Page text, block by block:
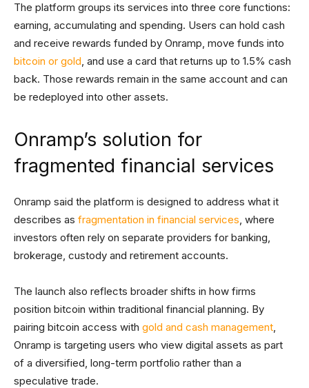
The platform groups its services into three core functions:
earning, accumulating and spending. Users can hold cash
and receive rewards funded by Onramp, move funds into
bitcoin or gold, and use a card that returns up to 1.5% cash
back. Those rewards remain in the same account and can
be redeployed into other assets.
Onramp’s solution for
fragmented financial services
Onramp said the platform is designed to address what it
describes as fragmentation in financial services, where
investors often rely on separate providers for banking,
brokerage, custody and retirement accounts.
The launch also reflects broader shifts in how firms
position bitcoin within traditional financial planning. By
pairing bitcoin access with gold and cash management,
Onramp is targeting users who view digital assets as part
of a diversified, long-term portfolio rather than a
speculative trade.